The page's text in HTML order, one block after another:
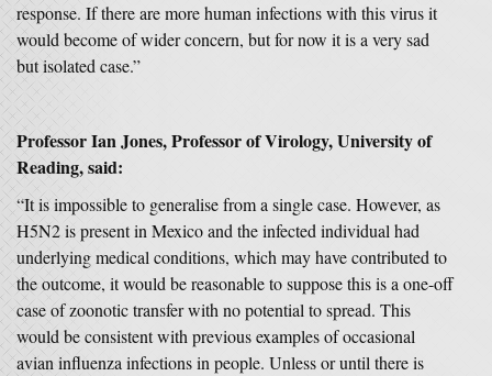
response. If there are more human infections with this virus it
would become of wider concern, but for now it is a very sad
but isolated case.”
Professor Ian Jones, Professor of Virology, University of
Reading, said:
“It is impossible to generalise from a single case. However, as
H5N2 is present in Mexico and the infected individual had
underlying medical conditions, which may have contributed to
the outcome, it would be reasonable to suppose this is a one-off
case of zoonotic transfer with no potential to spread. This
would be consistent with previous examples of occasional
avian influenza infections in people. Unless or until there is